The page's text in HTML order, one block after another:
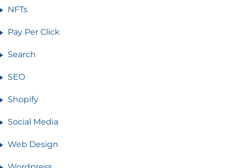
NFTs
Pay Per Click
Search
SEO
Shopify
Social Media
Web Design